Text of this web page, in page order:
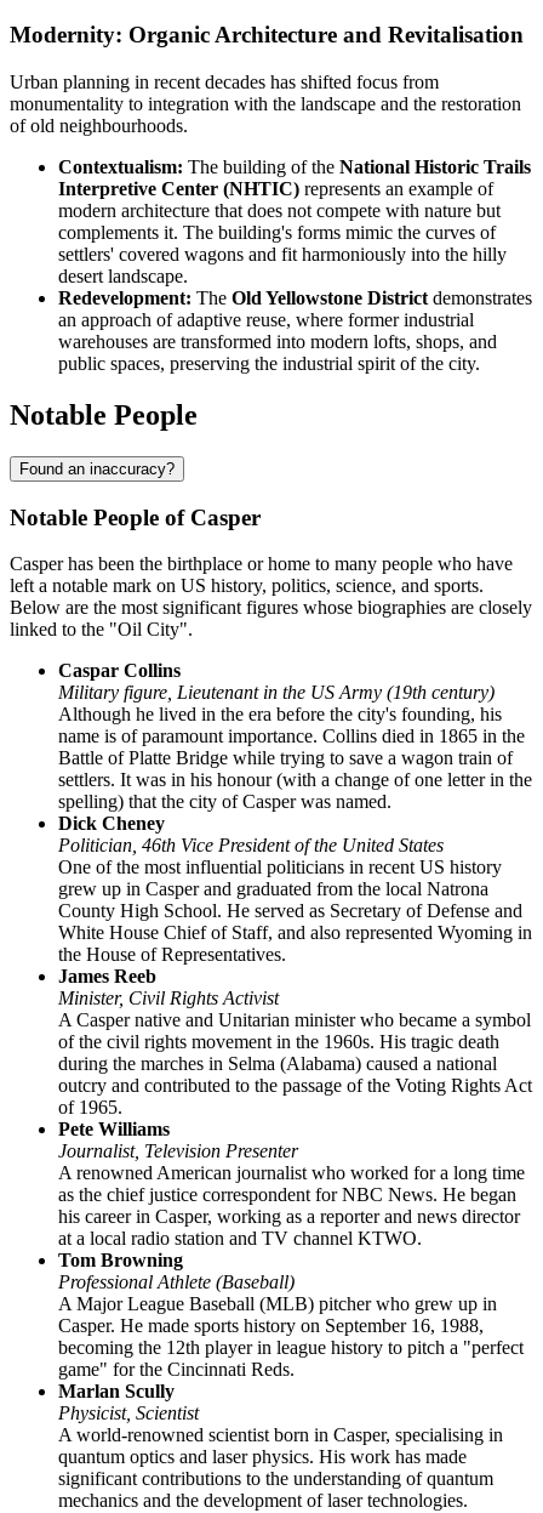
Modernity: Organic Architecture and Revitalisation
Urban planning in recent decades has shifted focus from
monumentality to integration with the landscape and the restoration
of old neighbourhoods.
Contextualism: The building of the National Historic Trails
Interpretive Center (NHTIC) represents an example of
modern architecture that does not compete with nature but
complements it. The building's forms mimic the curves of
settlers' covered wagons and fit harmoniously into the hilly
desert landscape.
Redevelopment: The Old Yellowstone District demonstrates
an approach of adaptive reuse, where former industrial
warehouses are transformed into modern lofts, shops, and
public spaces, preserving the industrial spirit of the city.
Notable People
Found an inaccuracy?
Notable People of Casper
Casper has been the birthplace or home to many people who have
left a notable mark on US history, politics, science, and sports.
Below are the most significant figures whose biographies are closely
linked to the "Oil City".
Caspar Collins
Military figure, Lieutenant in the US Army (19th century)
Although he lived in the era before the city's founding, his
name is of paramount importance. Collins died in 1865 in the
Battle of Platte Bridge while trying to save a wagon train of
settlers. It was in his honour (with a change of one letter in the
spelling) that the city of Casper was named.
Dick Cheney
Politician, 46th Vice President of the United States
One of the most influential politicians in recent US history
grew up in Casper and graduated from the local Natrona
County High School. He served as Secretary of Defense and
White House Chief of Staff, and also represented Wyoming in
the House of Representatives.
James Reeb
Minister, Civil Rights Activist
A Casper native and Unitarian minister who became a symbol
of the civil rights movement in the 1960s. His tragic death
during the marches in Selma (Alabama) caused a national
outcry and contributed to the passage of the Voting Rights Act
of 1965.
Pete Williams
Journalist, Television Presenter
A renowned American journalist who worked for a long time
as the chief justice correspondent for NBC News. He began
his career in Casper, working as a reporter and news director
at a local radio station and TV channel KTWO.
Tom Browning
Professional Athlete (Baseball)
A Major League Baseball (MLB) pitcher who grew up in
Casper. He made sports history on September 16, 1988,
becoming the 12th player in league history to pitch a "perfect
game" for the Cincinnati Reds.
Marlan Scully
Physicist, Scientist
A world-renowned scientist born in Casper, specialising in
quantum optics and laser physics. His work has made
significant contributions to the understanding of quantum
mechanics and the development of laser technologies.